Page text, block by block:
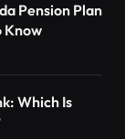
Pension Plan
Know
Which Is